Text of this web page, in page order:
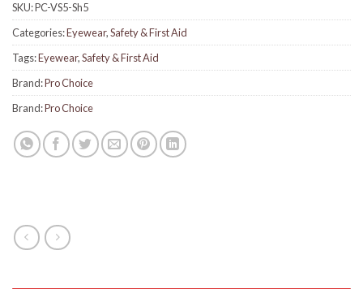
SKU:PC-VS5-Sh5
Categories:Eyewear,Safety & First Aid
Tags:Eyewear,Safety & First Aid
Brand:Pro Choice
Brand:Pro Choice